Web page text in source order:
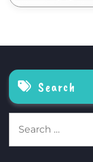
Search
for: